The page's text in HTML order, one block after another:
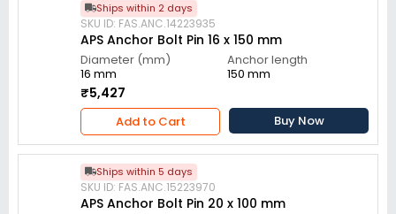
Ships within 2 days
SKU ID: FAS.ANC.14223935
APS Anchor Bolt Pin 16 x 150 mm
Diameter (mm)
16 mm
Anchor length
150 mm
₹5,427
Add to Cart Buy Now
Ships within 5 days
SKU ID: FAS.ANC.15223970
APS Anchor Bolt Pin 20 x 100 mm